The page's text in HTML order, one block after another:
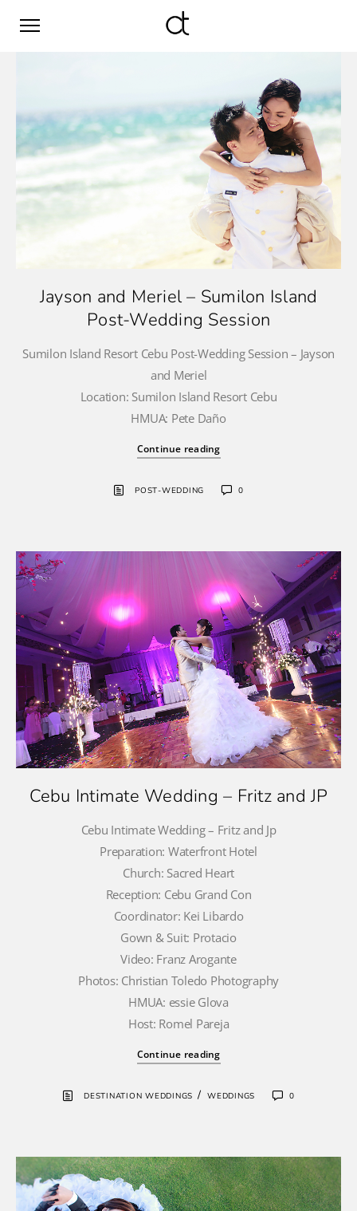
Jayson and Meriel – Sumilon Island
Post-Wedding Session
Sumilon Island Resort Cebu Post-Wedding Session – Jayson
and Meriel
Location: Sumilon Island Resort Cebu
HMUA: Pete Daño
Continue reading
POST-WEDDING 0
Cebu Intimate Wedding – Fritz and JP
Cebu Intimate Wedding – Fritz and Jp
Preparation: Waterfront Hotel
Church: Sacred Heart
Reception: Cebu Grand Con
Coordinator: Kei Libardo
Gown & Suit: Protacio
Video: Franz Arogante
Photos: Christian Toledo Photography
HMUA: essie Glova
Host: Romel Pareja
Continue reading
DESTINATION WEDDINGS /WEDDINGS 0